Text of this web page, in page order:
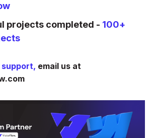
projects completed - 100+
support, email us at